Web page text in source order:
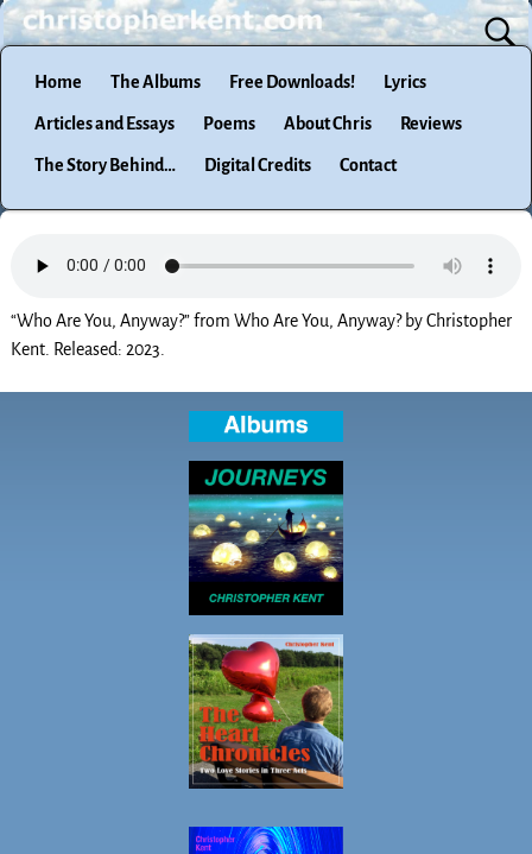
Home The Albums Free Downloads! Lyrics
Articles and Essays Poems About Chris Reviews
The Story Behind… Digital Credits Contact
“Who Are You, Anyway?” from Who Are You, Anyway? by Christopher
Kent. Released: 2023.